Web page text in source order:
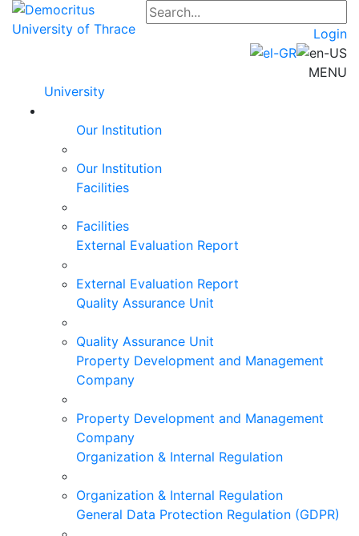
Login
MENU
University
Our Institution
Our Institution
Facilities
Facilities
External Evaluation Report
External Evaluation Report
Quality Assurance Unit
Quality Assurance Unit
Property Development and Management
Company
Property Development and Management
Company
Organization & Internal Regulation
Organization & Internal Regulation
General Data Protection Regulation (GDPR)